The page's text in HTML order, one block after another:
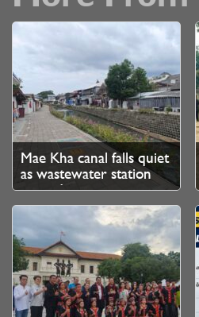
Mae Kha canal falls quiet
as wastewater station
upgrade nears
completion